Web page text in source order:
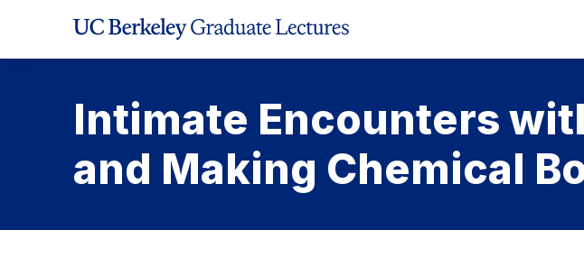
Intimate Encounters
and Making Chemical